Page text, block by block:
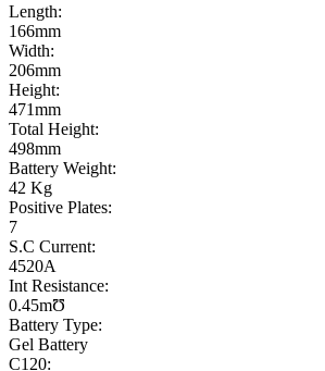
Length:
166mm
Width:
206mm
Height:
471mm
Total Height:
498mm
Battery Weight:
42 Kg
Positive Plates:
7
S.C Current:
4520A
Int Resistance:
0.45mƱ
Battery Type:
Gel Battery
C120: